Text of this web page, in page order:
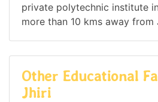
private polytechnic institute
more than 10 kms away from
Other Educational
Jhiri